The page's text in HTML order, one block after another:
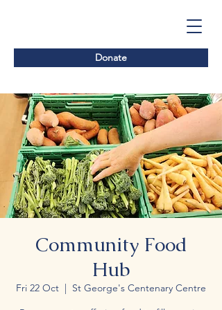
Donate
Community Food
Hub
Fri 22 Oct
  |
St George's Centenary Centre